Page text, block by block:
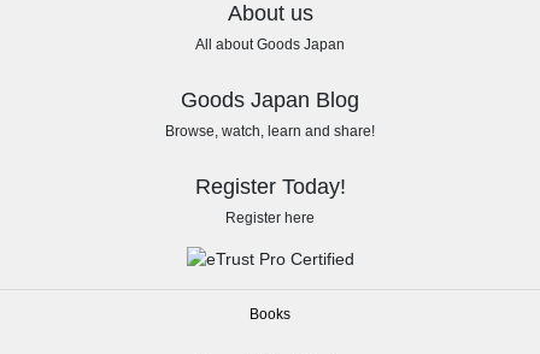
About us
All about Goods Japan
Goods Japan Blog
Browse, watch, learn and share!
Register Today!
Register here
Books